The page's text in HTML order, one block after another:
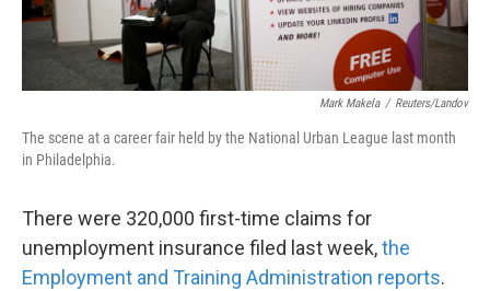
Mark Makela / Reuters/Landov
The scene at a career fair held by the National Urban League last month
in Philadelphia.
There were 320,000 first-time claims for
unemployment insurance filed last week,the
Employment and Training Administration reports.